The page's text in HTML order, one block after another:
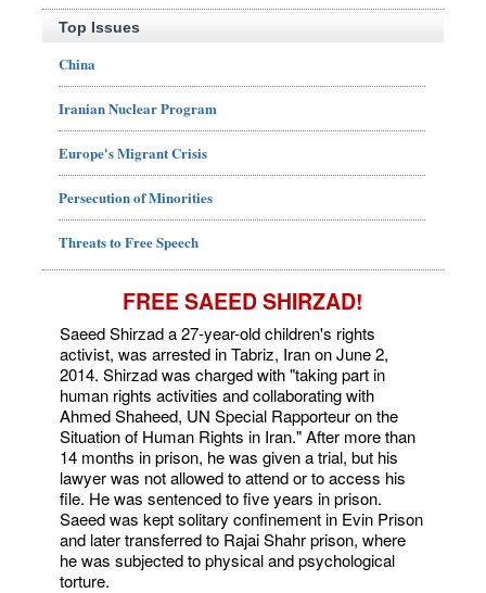
Top Issues
China
Iranian Nuclear Program
Europe's Migrant Crisis
Persecution of Minorities
Threats to Free Speech
FREE SAEED SHIRZAD!
Saeed Shirzad a 27-year-old children's rights
activist, was arrested in Tabriz, Iran on June 2,
2014. Shirzad was charged with "taking part in
human rights activities and collaborating with
Ahmed Shaheed, UN Special Rapporteur on the
Situation of Human Rights in Iran." After more than
14 months in prison, he was given a trial, but his
lawyer was not allowed to attend or to access his
file. He was sentenced to five years in prison.
Saeed was kept solitary confinement in Evin Prison
and later transferred to Rajai Shahr prison, where
he was subjected to physical and psychological
torture.